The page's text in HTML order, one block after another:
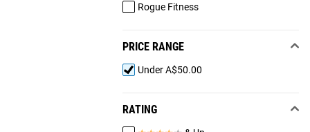
Rogue Fitness
PRICE RANGE
Under A$50.00
RATING